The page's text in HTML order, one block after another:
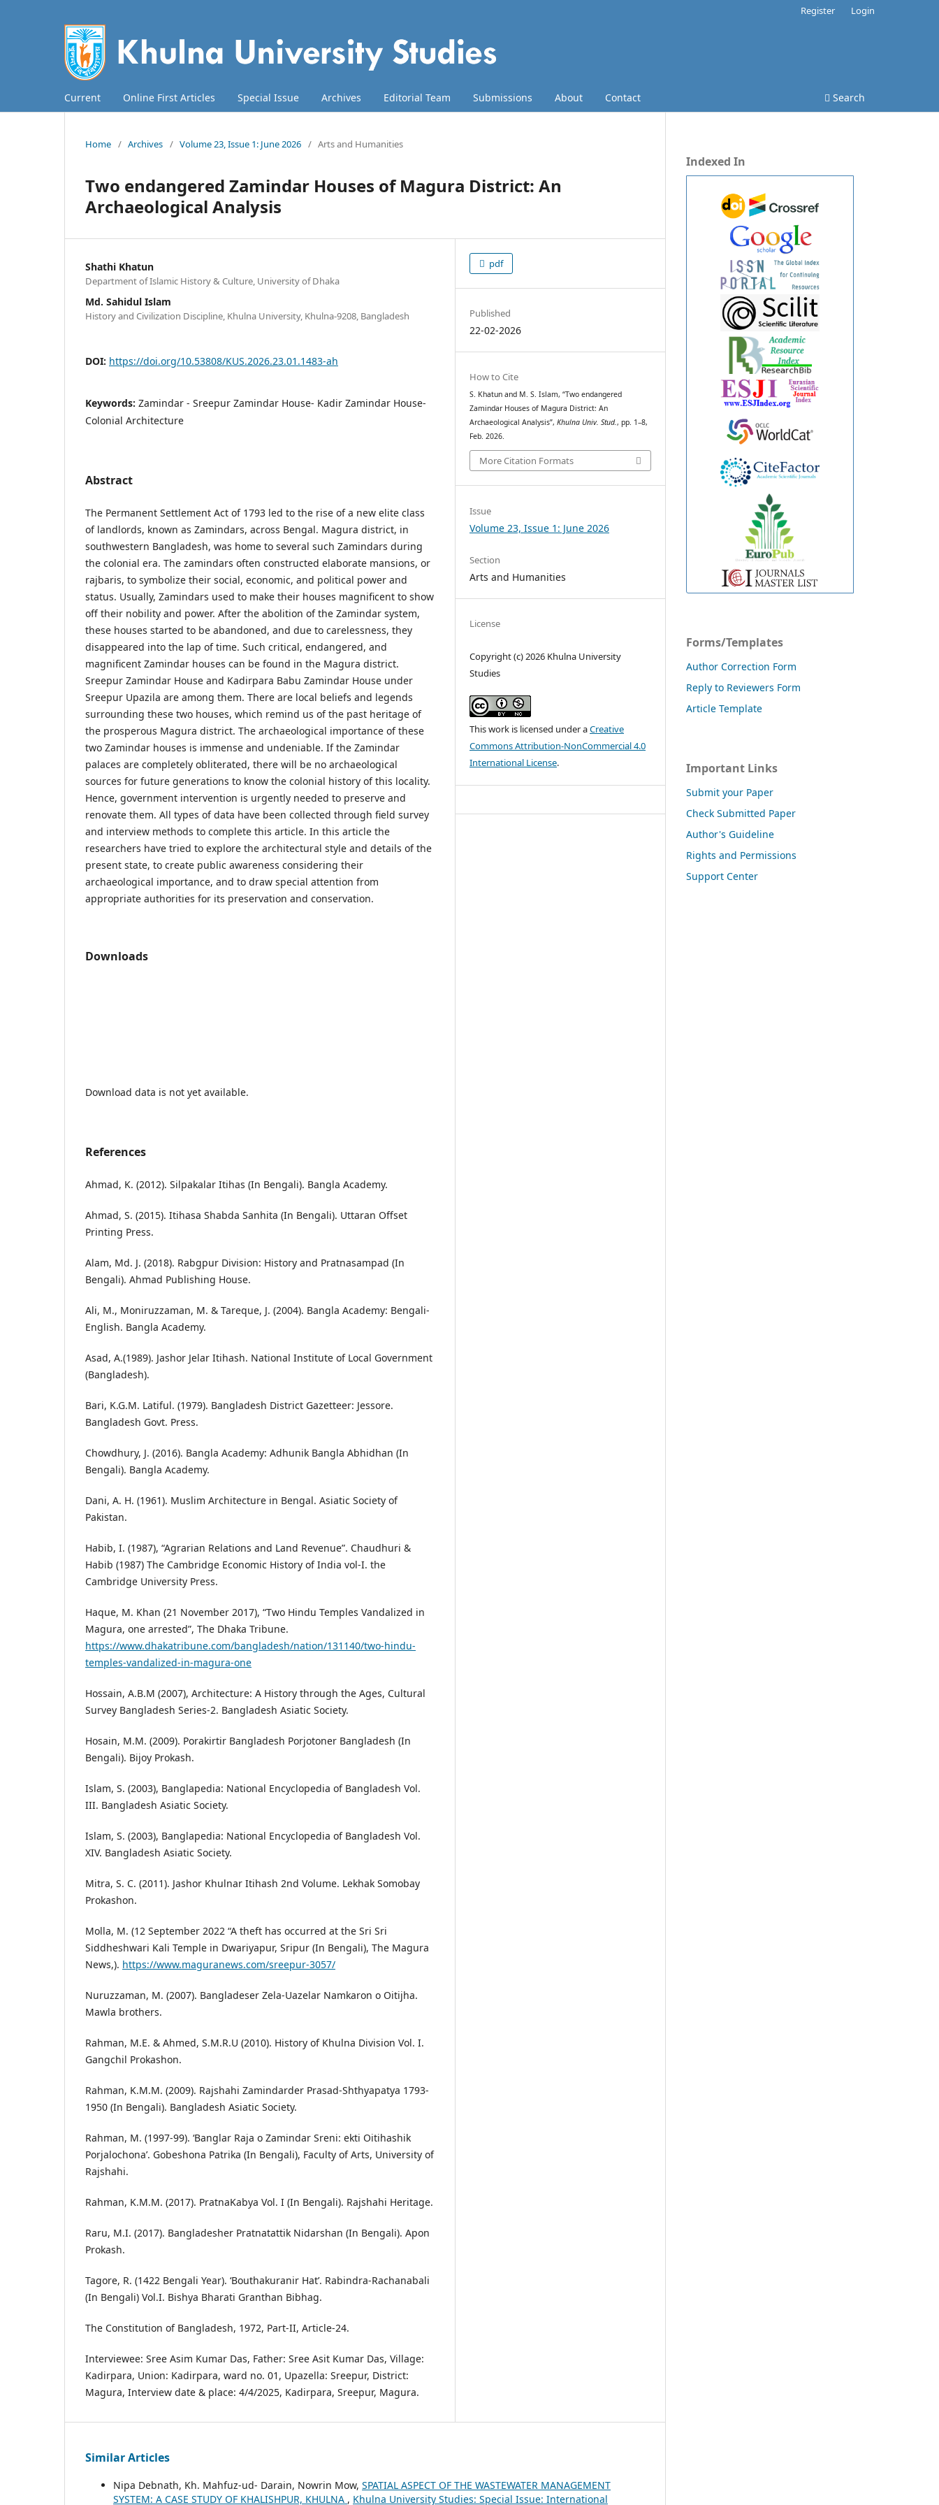
Current Online First Articles Special Issue Archives Editorial Team Submissions About Contact Search
Register Login
Home / Archives / Volume 23, Issue 1: June 2026 / Arts and Humanities
Two endangered Zamindar Houses of Magura District: An
Archaeological Analysis
Shathi Khatun
Department of Islamic History & Culture, University of Dhaka
Md. Sahidul Islam
History and Civilization Discipline, Khulna University, Khulna-9208, Bangladesh
DOI: https://doi.org/10.53808/KUS.2026.23.01.1483-ah
Keywords: Zamindar - Sreepur Zamindar House- Kadir Zamindar House-
Colonial Architecture
Abstract
The Permanent Settlement Act of 1793 led to the rise of a new elite class
of landlords, known as Zamindars, across Bengal. Magura district, in
southwestern Bangladesh, was home to several such Zamindars during
the colonial era. The zamindars often constructed elaborate mansions, or
rajbaris, to symbolize their social, economic, and political power and
status. Usually, Zamindars used to make their houses magnificent to show
off their nobility and power. After the abolition of the Zamindar system,
these houses started to be abandoned, and due to carelessness, they
disappeared into the lap of time. Such critical, endangered, and
magnificent Zamindar houses can be found in the Magura district.
Sreepur Zamindar House and Kadirpara Babu Zamindar House under
Sreepur Upazila are among them. There are local beliefs and legends
surrounding these two houses, which remind us of the past heritage of
the prosperous Magura district. The archaeological importance of these
two Zamindar houses is immense and undeniable. If the Zamindar
palaces are completely obliterated, there will be no archaeological
sources for future generations to know the colonial history of this locality.
Hence, government intervention is urgently needed to preserve and
renovate them. All types of data have been collected through field survey
and interview methods to complete this article. In this article the
researchers have tried to explore the architectural style and details of the
present state, to create public awareness considering their
archaeological importance, and to draw special attention from
appropriate authorities for its preservation and conservation.
Downloads
Download data is not yet available.
References
Ahmad, K. (2012). Silpakalar Itihas (In Bengali). Bangla Academy.
Ahmad, S. (2015). Itihasa Shabda Sanhita (In Bengali). Uttaran Offset
Printing Press.
Alam, Md. J. (2018). Rabgpur Division: History and Pratnasampad (In
Bengali). Ahmad Publishing House.
Ali, M., Moniruzzaman, M. & Tareque, J. (2004). Bangla Academy: Bengali-
English. Bangla Academy.
Asad, A.(1989). Jashor Jelar Itihash. National Institute of Local Government
(Bangladesh).
Bari, K.G.M. Latiful. (1979). Bangladesh District Gazetteer: Jessore.
Bangladesh Govt. Press.
Chowdhury, J. (2016). Bangla Academy: Adhunik Bangla Abhidhan (In
Bengali). Bangla Academy.
Dani, A. H. (1961). Muslim Architecture in Bengal. Asiatic Society of
Pakistan.
Habib, I. (1987), “Agrarian Relations and Land Revenue”. Chaudhuri &
Habib (1987) The Cambridge Economic History of India vol-I. the
Cambridge University Press.
Haque, M. Khan (21 November 2017), “Two Hindu Temples Vandalized in
Magura, one arrested”, The Dhaka Tribune.
https://www.dhakatribune.com/bangladesh/nation/131140/two-hindu-
temples-vandalized-in-magura-one
Hossain, A.B.M (2007), Architecture: A History through the Ages, Cultural
Survey Bangladesh Series-2. Bangladesh Asiatic Society.
Hosain, M.M. (2009). Porakirtir Bangladesh Porjotoner Bangladesh (In
Bengali). Bijoy Prokash.
Islam, S. (2003), Banglapedia: National Encyclopedia of Bangladesh Vol.
III. Bangladesh Asiatic Society.
Islam, S. (2003), Banglapedia: National Encyclopedia of Bangladesh Vol.
XIV. Bangladesh Asiatic Society.
Mitra, S. C. (2011). Jashor Khulnar Itihash 2nd Volume. Lekhak Somobay
Prokashon.
Molla, M. (12 September 2022 “A theft has occurred at the Sri Sri
Siddheshwari Kali Temple in Dwariyapur, Sripur (In Bengali), The Magura
News,). https://www.maguranews.com/sreepur-3057/
Nuruzzaman, M. (2007). Bangladeser Zela-Uazelar Namkaron o Oitijha.
Mawla brothers.
Rahman, M.E. & Ahmed, S.M.R.U (2010). History of Khulna Division Vol. I.
Gangchil Prokashon.
Rahman, K.M.M. (2009). Rajshahi Zamindarder Prasad-Shthyapatya 1793-
1950 (In Bengali). Bangladesh Asiatic Society.
Rahman, M. (1997-99). ‘Banglar Raja o Zamindar Sreni: ekti Oitihashik
Porjalochona’. Gobeshona Patrika (In Bengali), Faculty of Arts, University of
Rajshahi.
Rahman, K.M.M. (2017). PratnaKabya Vol. I (In Bengali). Rajshahi Heritage.
Raru, M.I. (2017). Bangladesher Pratnatattik Nidarshan (In Bengali). Apon
Prokash.
Tagore, R. (1422 Bengali Year). ‘Bouthakuranir Hat’. Rabindra-Rachanabali
(In Bengali) Vol.I. Bishya Bharati Granthan Bibhag.
The Constitution of Bangladesh, 1972, Part-II, Article-24.
Interviewee: Sree Asim Kumar Das, Father: Sree Asit Kumar Das, Village:
Kadirpara, Union: Kadirpara, ward no. 01, Upazella: Sreepur, District:
Magura, Interview date & place: 4/4/2025, Kadirpara, Sreepur, Magura.
pdf
Published
22-02-2026
How to Cite
S. Khatun and M. S. Islam, “Two endangered
Zamindar Houses of Magura District: An
Archaeological Analysis”,Khulna Univ. Stud., pp. 1–8,
Feb. 2026.
More Citation Formats
Issue
Volume 23, Issue 1: June 2026
Section
Arts and Humanities
License
Copyright (c) 2026 Khulna University
Studies
This work is licensed under aCreative
Commons Attribution-NonCommercial 4.0
International License.
Similar Articles
Nipa Debnath, Kh. Mahfuz-ud- Darain, Nowrin Mow, SPATIAL ASPECT OF THE WASTEWATER MANAGEMENT
SYSTEM: A CASE STUDY OF KHALISHPUR, KHULNA , Khulna University Studies: Special Issue: International
Indexed In
Forms/Templates
Author Correction Form
Reply to Reviewers Form
Article Template
Important Links
Submit your Paper
Check Submitted Paper
Author's Guideline
Rights and Permissions
Support Center